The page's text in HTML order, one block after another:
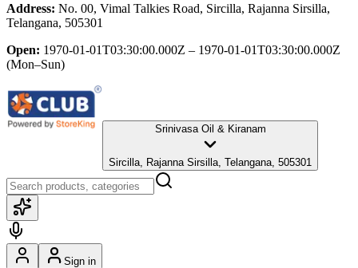
Address: No. 00, Vimal Talkies Road, Sircilla, Rajanna Sirsilla,
Telangana, 505301
Open: 1970-01-01T03:30:00.000Z – 1970-01-01T03:30:00.000Z
(Mon–Sun)
Srinivasa Oil & Kiranam
Sircilla, Rajanna Sirsilla, Telangana, 505301
Sign in